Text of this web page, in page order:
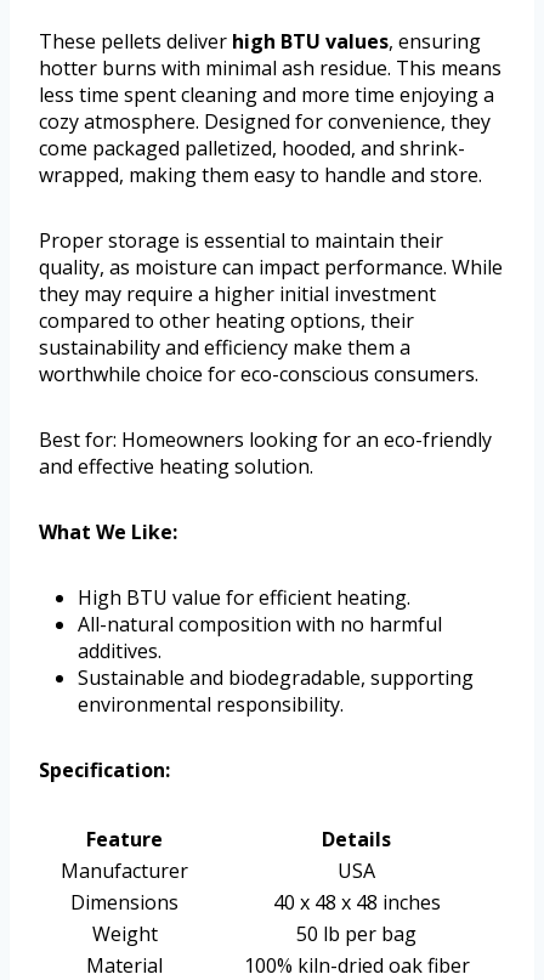
These pellets deliver high BTU values, ensuring
hotter burns with minimal ash residue. This means
less time spent cleaning and more time enjoying a
cozy atmosphere. Designed for convenience, they
come packaged palletized, hooded, and shrink-
wrapped, making them easy to handle and store.
Proper storage is essential to maintain their
quality, as moisture can impact performance. While
they may require a higher initial investment
compared to other heating options, their
sustainability and efficiency make them a
worthwhile choice for eco-conscious consumers.
Best for: Homeowners looking for an eco-friendly
and effective heating solution.
What We Like:
High BTU value for efficient heating.
All-natural composition with no harmful
additives.
Sustainable and biodegradable, supporting
environmental responsibility.
Specification:
Feature
Details
Manufacturer
USA
Dimensions
40 x 48 x 48 inches
Weight
50 lb per bag
Material
100% kiln-dried oak fiber